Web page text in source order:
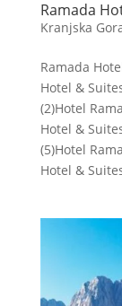
Ramada
Kranjska
Ramada
Hotel &
(2)Hotel
Hotel &
(5)Hotel
Hotel &